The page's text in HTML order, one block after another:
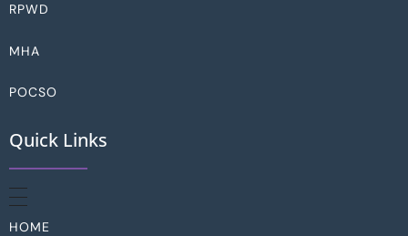
RPWD
MHA
POCSO
Quick Links
HOME